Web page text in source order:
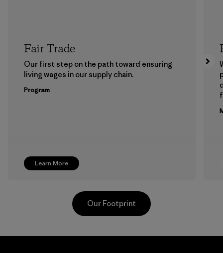
Learn More
Fair Trade
Our first step on the path toward ensuring
living wages in our supply chain.
Program
Our Footprint